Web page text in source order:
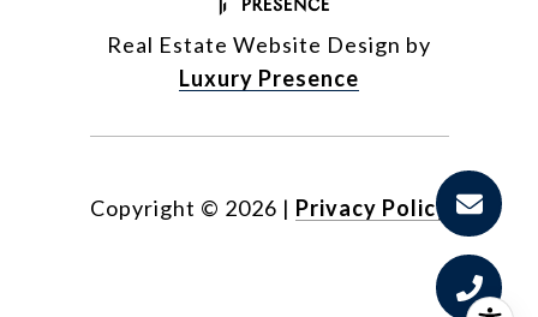
Real Estate Website Design by
Luxury Presence
Copyright © 2026 | Privacy Policy